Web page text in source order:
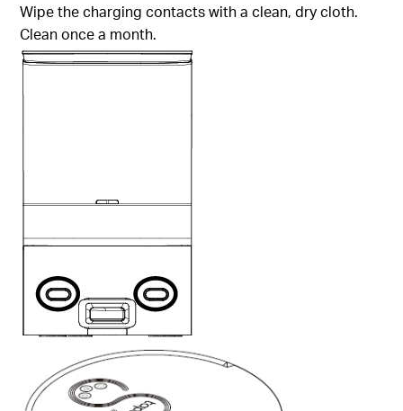
Wipe the charging contacts with a clean, dry cloth.
Clean once a month.